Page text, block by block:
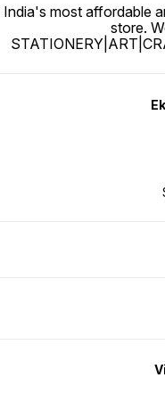
India's most affordable
store.